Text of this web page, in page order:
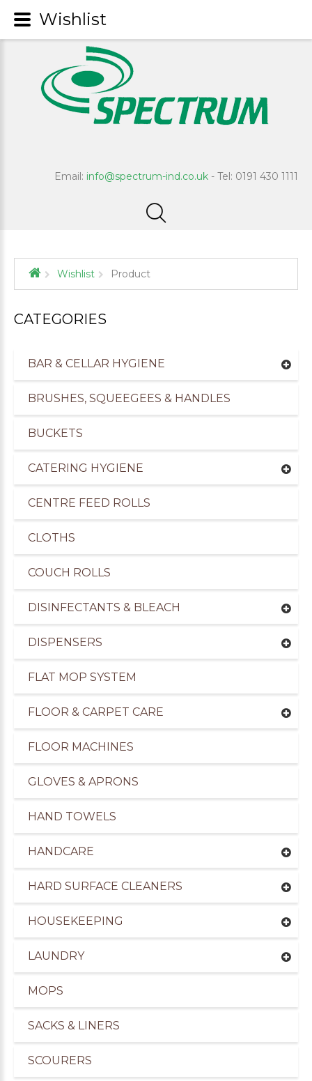
Email: info@spectrum-ind.co.uk - Tel: 0191 430 1111
Wishlist Product
CATEGORIES
BAR & CELLAR HYGIENE
BRUSHES, SQUEEGEES & HANDLES
BUCKETS
CATERING HYGIENE
CENTRE FEED ROLLS
CLOTHS
COUCH ROLLS
DISINFECTANTS & BLEACH
DISPENSERS
FLAT MOP SYSTEM
FLOOR & CARPET CARE
FLOOR MACHINES
GLOVES & APRONS
HAND TOWELS
HANDCARE
HARD SURFACE CLEANERS
HOUSEKEEPING
LAUNDRY
MOPS
SACKS & LINERS
SCOURERS
Wishlist